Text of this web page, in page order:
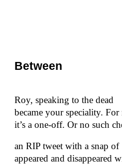
Between
Roy, speaking to the dead
became your speciality. For
it’s a one-off. Or no such
an RIP tweet with a snap of
appeared and disappeared